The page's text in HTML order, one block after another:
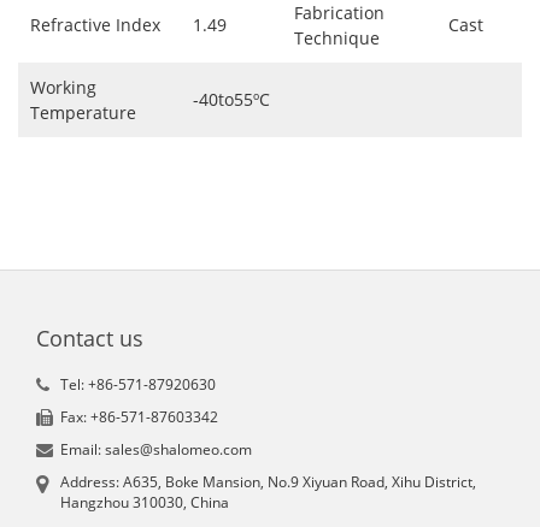
Refractive Index 1.49
Fabrication
Technique
Cast
Working
Temperature
-40to55ºC
Contact us
Tel: +86-571-87920630
Fax: +86-571-87603342
Email: sales@shalomeo.com
Address: A635, Boke Mansion, No.9 Xiyuan Road, Xihu District,
Hangzhou 310030, China